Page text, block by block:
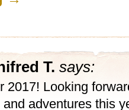
T. says:
2017! Looking
adventures this